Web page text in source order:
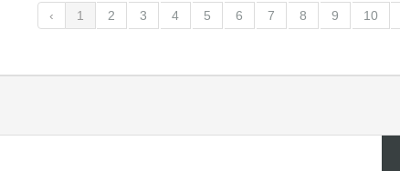
‹ 1 2 3 4 5 6 7 8 9 10